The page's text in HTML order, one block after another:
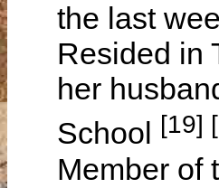
the last
Resided in
her
School
[19]
Member of